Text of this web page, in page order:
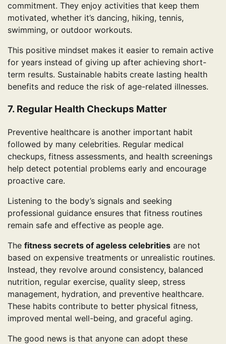
commitment. They enjoy activities that keep them
motivated, whether it’s dancing, hiking, tennis,
swimming, or outdoor workouts.
This positive mindset makes it easier to remain active
for years instead of giving up after achieving short-
term results. Sustainable habits create lasting health
benefits and reduce the risk of age-related illnesses.
7. Regular Health Checkups Matter
Preventive healthcare is another important habit
followed by many celebrities. Regular medical
checkups, fitness assessments, and health screenings
help detect potential problems early and encourage
proactive care.
Listening to the body’s signals and seeking
professional guidance ensures that fitness routines
remain safe and effective as people age.
The fitness secrets of ageless celebrities are not
based on expensive treatments or unrealistic routines.
Instead, they revolve around consistency, balanced
nutrition, regular exercise, quality sleep, stress
management, hydration, and preventive healthcare.
These habits contribute to better physical fitness,
improved mental well-being, and graceful aging.
The good news is that anyone can adopt these